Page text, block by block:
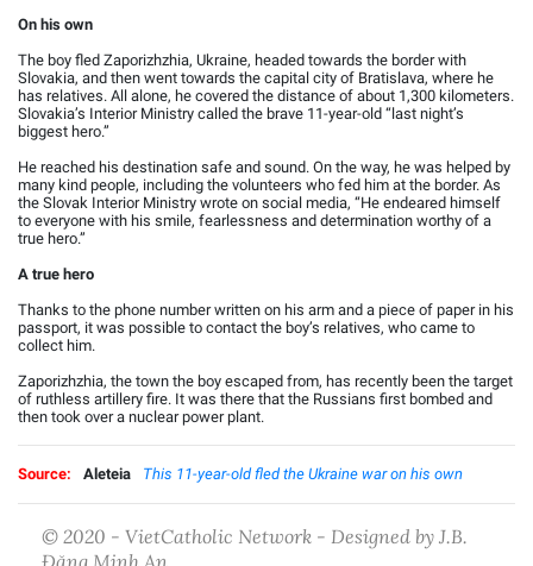
On his own
The boy fled Zaporizhzhia, Ukraine, headed towards the border with
Slovakia, and then went towards the capital city of Bratislava, where he
has relatives. All alone, he covered the distance of about 1,300 kilometers.
Slovakia’s Interior Ministry called the brave 11-year-old “last night’s
biggest hero.”
He reached his destination safe and sound. On the way, he was helped by
many kind people, including the volunteers who fed him at the border. As
the Slovak Interior Ministry wrote on social media, “He endeared himself
to everyone with his smile, fearlessness and determination worthy of a
true hero.”
A true hero
Thanks to the phone number written on his arm and a piece of paper in his
passport, it was possible to contact the boy’s relatives, who came to
collect him.
Zaporizhzhia, the town the boy escaped from, has recently been the target
of ruthless artillery fire. It was there that the Russians first bombed and
then took over a nuclear power plant.
Source: Aleteia This 11-year-old fled the Ukraine war on his own
© 2020 - VietCatholic Network - Designed by J.B.